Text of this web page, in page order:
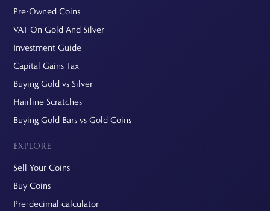
Pre-Owned Coins
VAT On Gold And Silver
Investment Guide
Capital Gains Tax
Buying Gold vs Silver
Hairline Scratches
Buying Gold Bars vs Gold Coins
EXPLORE
Sell Your Coins
Buy Coins
Pre-decimal calculator